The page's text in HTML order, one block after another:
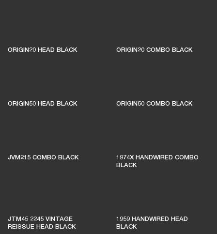
ORIGIN20 HEAD BLACK ORIGIN20 COMBO BLACK
ORIGIN50 HEAD BLACK ORIGIN50 COMBO BLACK
JVM215 COMBO BLACK
1974X HANDWIRED COMBO
BLACK
JTM45 2245 VINTAGE
REISSUE HEAD BLACK
1959 HANDWIRED HEAD
BLACK